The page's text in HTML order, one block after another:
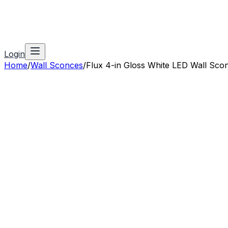
Login
Home/Wall Sconces/Flux 4-in Gloss White LED Wall